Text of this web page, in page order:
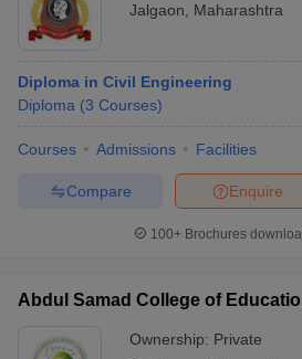
Jalgaon
Maharashtra
Diploma in Civil Engineering
Diploma (3 Courses)
Courses Admissions Facilities
Enquire
Compare
100+ Brochures
Abdul Samad College of
Ownership: Private